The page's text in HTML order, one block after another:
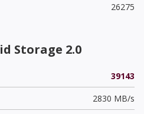
26275
Storage 2.0
39143
2830 MB/s